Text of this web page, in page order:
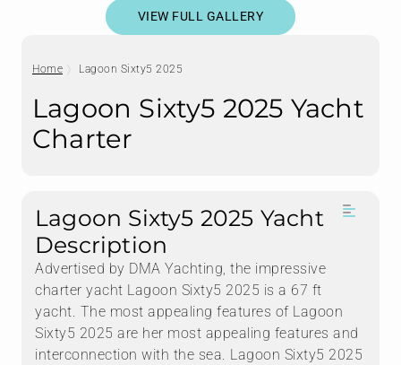
VIEW FULL GALLERY
Home Lagoon Sixty5 2025
Lagoon Sixty5 2025 Yacht
Charter
Lagoon Sixty5 2025 Yacht
Description
Advertised by DMA Yachting, the impressive
charter yacht Lagoon Sixty5 2025 is a 67 ft
yacht. The most appealing features of Lagoon
Sixty5 2025 are her most appealing features and
interconnection with the sea. Lagoon Sixty5 2025